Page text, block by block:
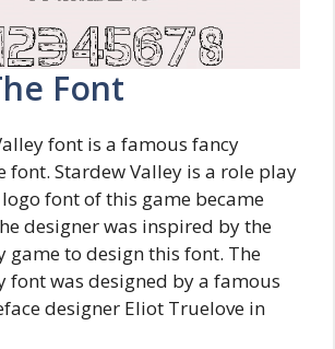
Font
font is a famous fancy
font. Stardew Valley is a role play
font of this game became
designer was inspired by the
game to design this font. The
font was designed by a famous
designer Eliot Truelove in